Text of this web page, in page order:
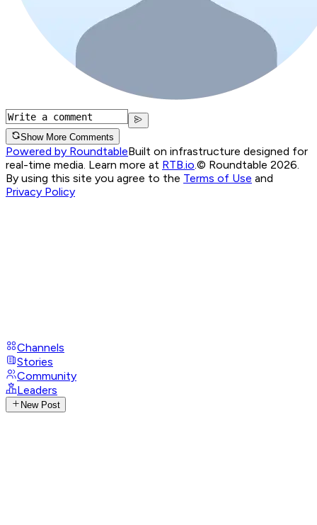
Show More Comments
Powered by RoundtableBuilt on infrastructure designed for
real-time media. Learn more at RTB.io © Roundtable 2026.
By using this site you agree to the Terms of Use and
Privacy Policy
Channels
Stories
Community
Leaders
New Post